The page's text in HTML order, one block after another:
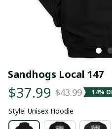
Sandhogs Local 147
$37.99 $43.99 14%
Style: Unisex Hoodie